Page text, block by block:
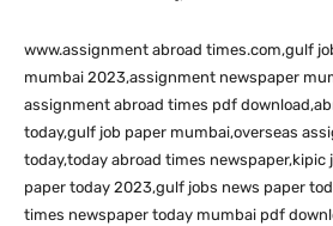
www.assignment abroad times.com,gulf
mumbai 2023,assignment newspaper
assignment abroad times pdf
today,gulf job paper mumbai,overseas
today,today abroad times
paper today 2023,gulf jobs news paper
times newspaper today mumbai pdf